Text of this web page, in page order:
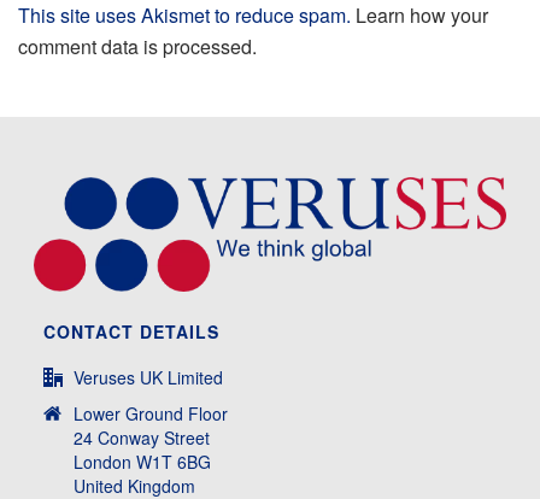
This site uses Akismet to reduce spam. Learn how your
comment data is processed.
CONTACT DETAILS
Veruses UK Limited
Lower Ground Floor
24 Conway Street
London W1T 6BG
United Kingdom